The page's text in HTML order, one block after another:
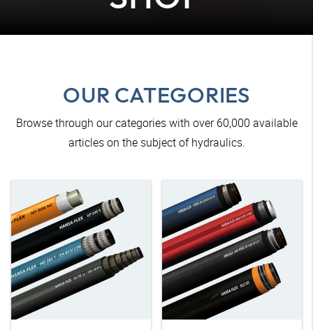
OUR CATEGORIES
Browse through our categories with over 60,000 available
articles on the subject of hydraulics.